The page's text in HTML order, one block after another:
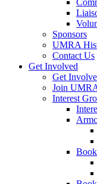
Sponsors
UMRA
Contact Us
Get Involved
Get
Join
Interest